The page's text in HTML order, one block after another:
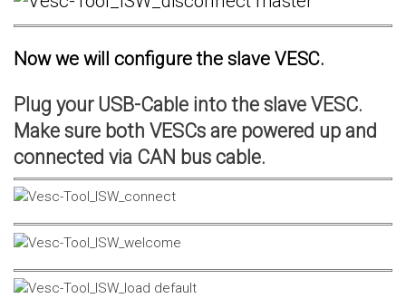
Now we will configure the slave VESC.
Plug your USB-Cable into the slave VESC.
Make sure both VESCs are powered up and
connected via CAN bus cable.